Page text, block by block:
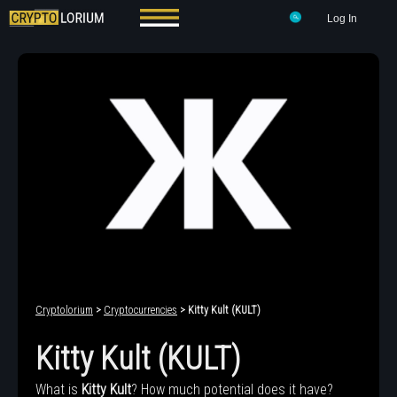
Log In
Cryptolorium > Cryptocurrencies > Kitty Kult (KULT)
Kitty Kult (KULT)
What is Kitty Kult? How much potential does it have?